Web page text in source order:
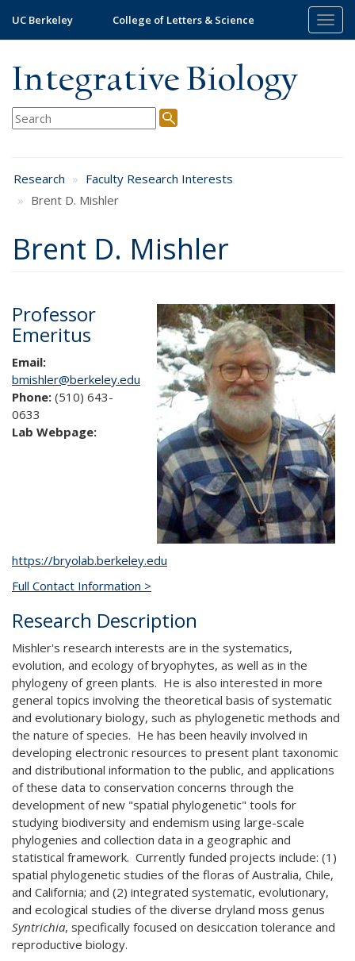
main
UC Berkeley College of Letters & Science
Integrative Biology
Research
Faculty Research Interests
Brent D. Mishler
Brent D. Mishler
Professor
Emeritus
Email:
bmishler@berkeley.edu
Phone: (510) 643-
0633
Lab Webpage:
https://bryolab.berkeley.edu
Full Contact Information >
Research Description
Mishler's research interests are in the systematics,
evolution, and ecology of bryophytes, as well as in the
phylogeny of green plants. He is also interested in more
general topics involving the theoretical basis of systematic
and evolutionary biology, such as phylogenetic methods and
the nature of species. He has been heavily involved in
developing electronic resources to present plant taxonomic
and distributional information to the public, and applications
of these data to conservation concerns through the
development of new "spatial phylogenetic" tools for
studying biodiversity and endemism using large-scale
phylogenies and collection data in a geographic and
statistical framework. Currently funded projects include: (1)
spatial phylogenetic studies of the floras of Australia, Chile,
and California; and (2) integrated systematic, evolutionary,
and ecological studies of the diverse dryland moss genus
Syntrichia, specifically focused on desiccation tolerance and
reproductive biology.